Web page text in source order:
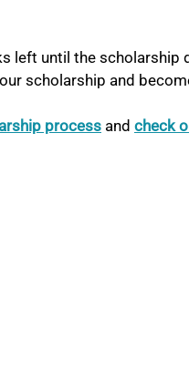
left until the scholarship
scholarship and
process and check